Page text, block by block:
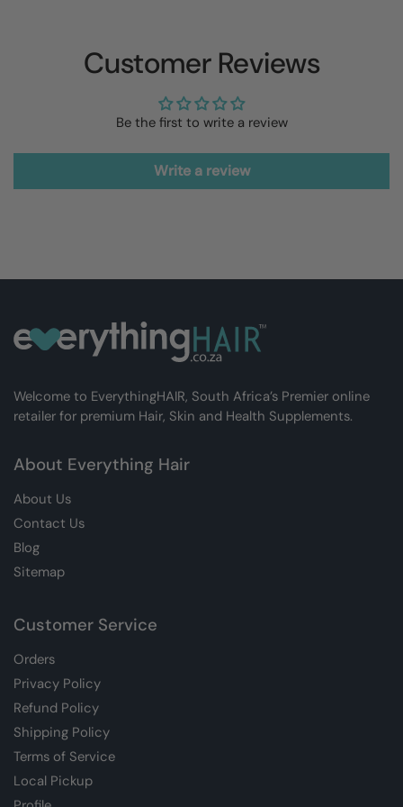
Customer Reviews
Be the first to write a review
Write a review
Welcome to EverythingHAIR, South Africa’s Premier online
retailer for premium Hair, Skin and Health Supplements.
About Everything Hair
About Us
Contact Us
Blog
Sitemap
Customer Service
Orders
Privacy Policy
Refund Policy
Shipping Policy
Terms of Service
Local Pickup